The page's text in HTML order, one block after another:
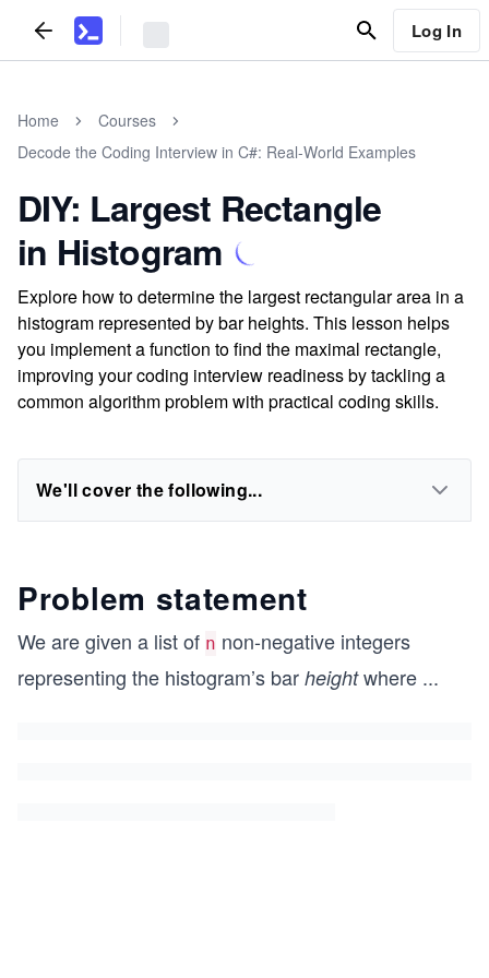
Log In
Home
Courses
Decode the Coding Interview in C#: Real-World Examples
DIY: Largest Rectangle
in Histogram
Explore how to determine the largest rectangular area in a
histogram represented by bar heights. This lesson helps
you implement a function to find the maximal rectangle,
improving your coding interview readiness by tackling a
common algorithm problem with practical coding skills.
We'll cover the following...
Problem statement
We are given a list of n non-negative integers
representing the histogram’s bar heightwhere ...